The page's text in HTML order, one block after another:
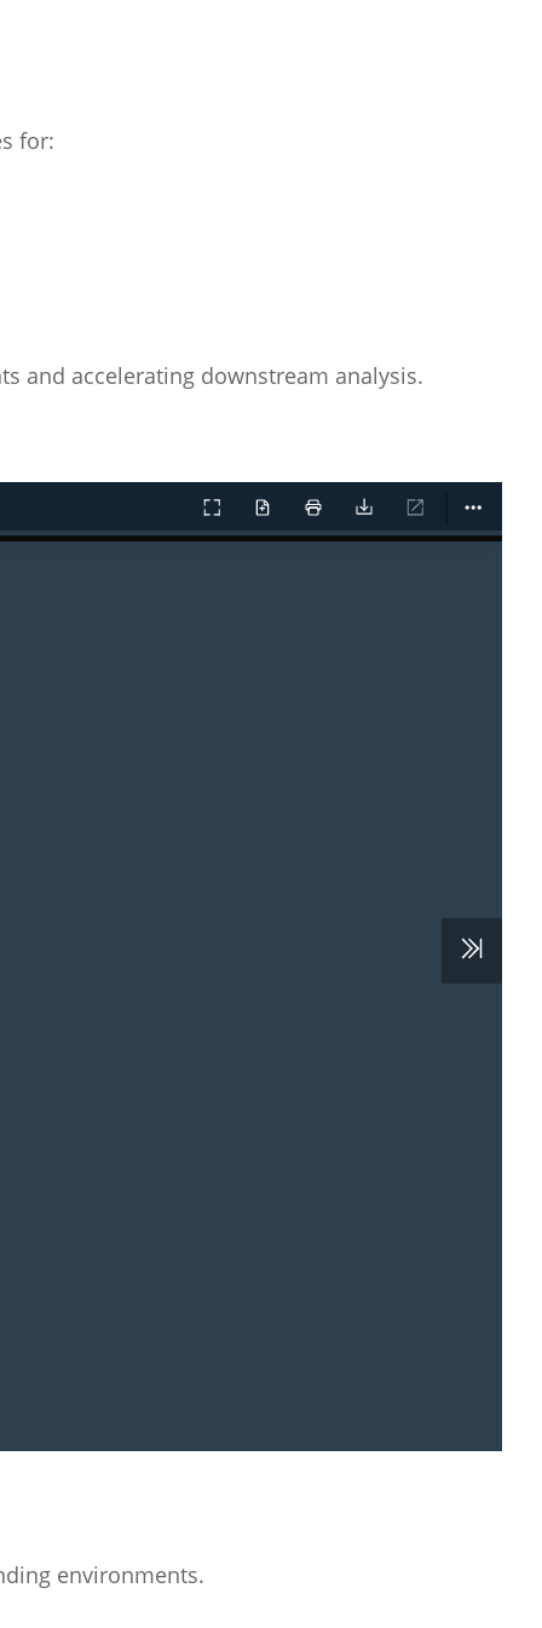
for:
and accelerating downstream analysis.
environments.